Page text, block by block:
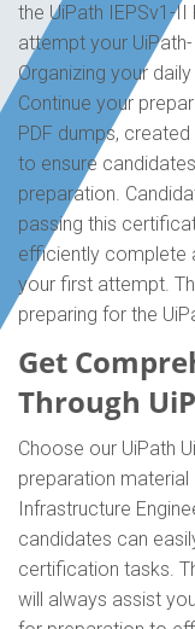
the UiPath IEPSv1-
attempt your
Organizing your
Continue your
PDF dumps,
to ensure
preparation.
passing this
efficiently complete
your first attempt.
preparing for the
Get
Through
Choose our UiPath
preparation
Infrastructure
candidates can
certification tasks.
will always assist